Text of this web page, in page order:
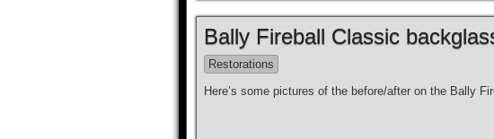
Bally Fireball Classic
Restorations
Here’s some pictures of the before/after on the Bally